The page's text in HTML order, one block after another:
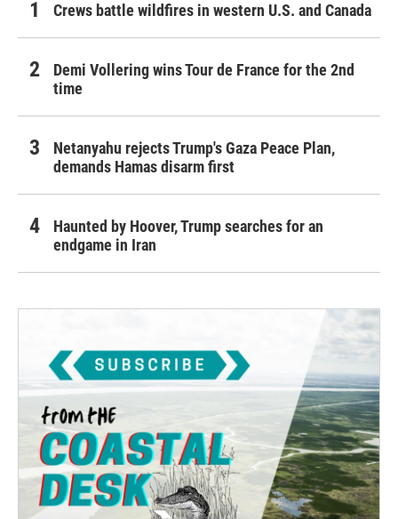
Crews battle wildfires in western U.S. and Canada
Demi Vollering wins Tour de France for the 2nd
time
Netanyahu rejects Trump's Gaza Peace Plan,
demands Hamas disarm first
Haunted by Hoover, Trump searches for an
endgame in Iran